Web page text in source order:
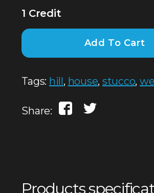
1 Credit
Add To Cart
Tags: hill, house, stucco,
Share:
Products